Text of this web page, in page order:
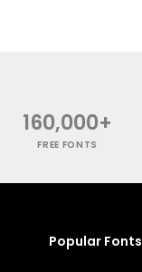
160,000+
FREE FONTS
Popular Fonts